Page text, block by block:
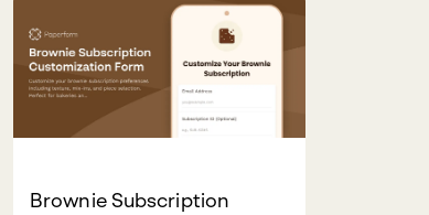
Brownie Subscription